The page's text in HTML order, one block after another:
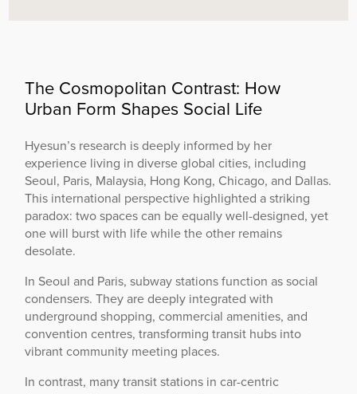
The Cosmopolitan Contrast: How
Urban Form Shapes Social Life
Hyesun’s research is deeply informed by her
experience living in diverse global cities, including
Seoul, Paris, Malaysia, Hong Kong, Chicago, and Dallas.
This international perspective highlighted a striking
paradox: two spaces can be equally well-designed, yet
one will burst with life while the other remains
desolate.
In Seoul and Paris, subway stations function as social
condensers. They are deeply integrated with
underground shopping, commercial amenities, and
convention centres, transforming transit hubs into
vibrant community meeting places.
In contrast, many transit stations in car-centric